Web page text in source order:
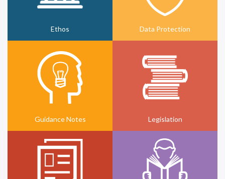
Ethos Data Protection
Guidance Notes Legislation